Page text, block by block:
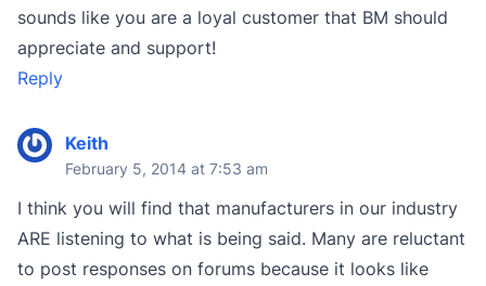
sounds like you are a loyal customer that BM should
appreciate and support!
Reply
Keith
February 5, 2014 at 7:53 am
I think you will find that manufacturers in our industry
ARE listening to what is being said. Many are reluctant
to post responses on forums because it looks like